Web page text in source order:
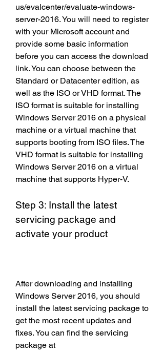
us/evalcenter/evaluate-windows-
server-2016. You will need to register
with your Microsoft account and
provide some basic information
before you can access the download
link. You can choose between the
Standard or Datacenter edition, as
well as the ISO or VHD format. The
ISO format is suitable for installing
Windows Server 2016 on a physical
machine or a virtual machine that
supports booting from ISO files. The
VHD format is suitable for installing
Windows Server 2016 on a virtual
machine that supports Hyper-V.
Step 3: Install the latest
servicing package and
activate your product
After downloading and installing
Windows Server 2016, you should
install the latest servicing package to
get the most recent updates and
fixes. You can find the servicing
package at